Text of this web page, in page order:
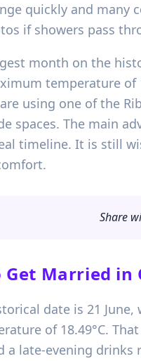
quickly and many
if showers pass
month on the
temperature
using one of the
spaces. The main
timeline. It is still
Share
Get Married in
date is 21
of 18.49°C.
a late-evening